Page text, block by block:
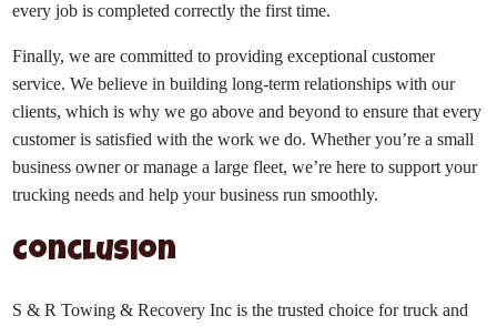
every job is completed correctly the first time.
Finally, we are committed to providing exceptional customer
service. We believe in building long-term relationships with our
clients, which is why we go above and beyond to ensure that every
customer is satisfied with the work we do. Whether you’re a small
business owner or manage a large fleet, we’re here to support your
trucking needs and help your business run smoothly.
Conclusion
S & R Towing & Recovery Inc is the trusted choice for truck and